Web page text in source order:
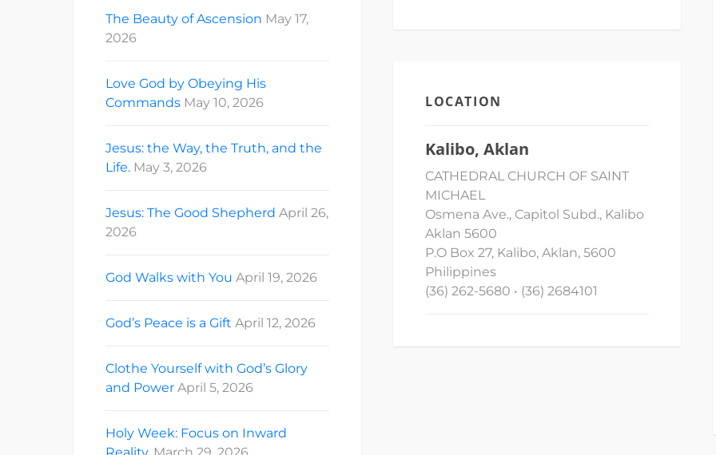
The Beauty of Ascension May 17,
2026
Love God by Obeying His
Commands May 10, 2026
Jesus: the Way, the Truth, and the
Life. May 3, 2026
Jesus: The Good Shepherd April 26,
2026
God Walks with You April 19, 2026
God’s Peace is a Gift April 12, 2026
Clothe Yourself with God’s Glory
and Power April 5, 2026
Holy Week: Focus on Inward
LOCATION
Kalibo, Aklan
CATHEDRAL CHURCH OF SAINT
MICHAEL
Osmena Ave., Capitol Subd., Kalibo
Aklan 5600
P.O Box 27, Kalibo, Aklan, 5600
Philippines
(36) 262-5680 • (36) 2684101